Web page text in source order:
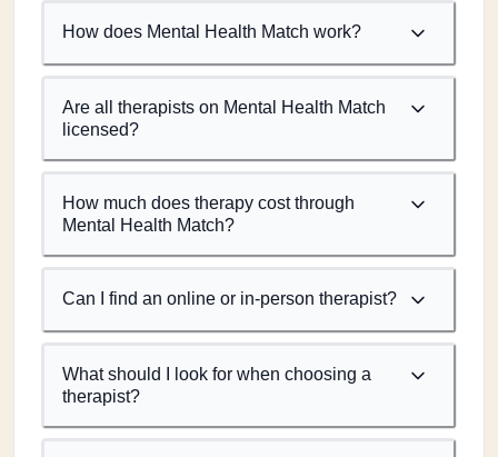
How does Mental Health Match work?
Are all therapists on Mental Health Match
licensed?
How much does therapy cost through
Mental Health Match?
Can I find an online or in-person therapist?
What should I look for when choosing a
therapist?